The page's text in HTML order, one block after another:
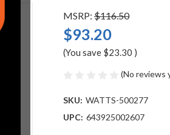
MSRP: $116.50
$93.20
(You save $23.30 )
(No reviews
SKU: WATTS-500277
UPC: 643925002607